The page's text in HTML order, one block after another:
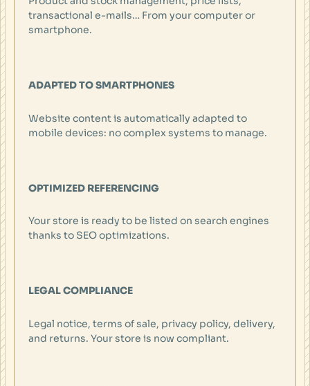
transactional e-mails… From your computer or
smartphone.
ADAPTED TO SMARTPHONES
Website content is automatically adapted to
mobile devices: no complex systems to manage.
OPTIMIZED REFERENCING
Your store is ready to be listed on search engines
thanks to SEO optimizations.
LEGAL COMPLIANCE
Legal notice, terms of sale, privacy policy, delivery,
and returns. Your store is now compliant.